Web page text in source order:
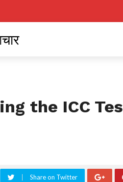
the ICC
Share on Twitter